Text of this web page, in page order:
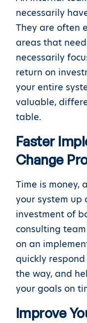
necessarily
They are often
areas that
necessarily
return on
your entire
valuable,
table.
Faster
Change
Time is money,
your system up
investment of
consulting
on an
quickly
the way, and
your goals on
Improve